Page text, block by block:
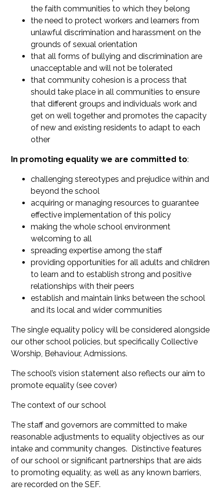
the faith communities to which they belong
the need to protect workers and learners from
unlawful discrimination and harassment on the
grounds of sexual orientation
that all forms of bullying and discrimination are
unacceptable and will not be tolerated
that community cohesion is a process that
should take place in all communities to ensure
that different groups and individuals work and
get on well together and promotes the capacity
of new and existing residents to adapt to each
other
In promoting equality we are committed to:
challenging stereotypes and prejudice within and
beyond the school
acquiring or managing resources to guarantee
effective implementation of this policy
making the whole school environment
welcoming to all
spreading expertise among the staff
providing opportunities for all adults and children
to learn and to establish strong and positive
relationships with their peers
establish and maintain links between the school
and its local and wider communities
The single equality policy will be considered alongside
our other school policies, but specifically Collective
Worship, Behaviour, Admissions.
The school’s vision statement also reflects our aim to
promote equality (see cover)
The context of our school
The staff and governors are committed to make
reasonable adjustments to equality objectives as our
intake and community changes. Distinctive features
of our school or significant partnerships that are aids
to promoting equality, as well as any known barriers,
are recorded on the SEF.